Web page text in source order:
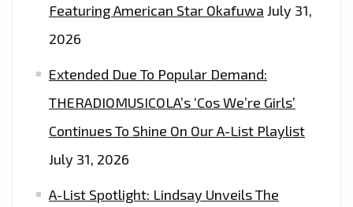
Featuring American Star Okafuwa July 31,
2026
Extended Due To Popular Demand:
THERADIOMUSICOLA’s ‘Cos We’re Girls’
Continues To Shine On Our A-List Playlist
July 31, 2026
A-List Spotlight: Lindsay Unveils The